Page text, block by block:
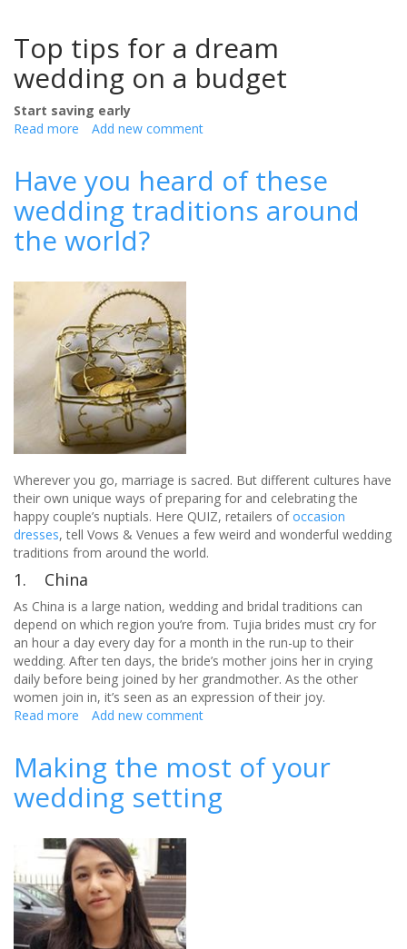
Top tips for a dream
wedding on a budget
Start saving early
Read more about
your
dream
wedding
Add new comment
Have you heard of these
wedding traditions around
the world?
Wherever you go, marriage is sacred. But different cultures have
their own unique ways of preparing for and celebrating the
happy couple’s nuptials. Here QUIZ, retailers ofoccasion
dresses, tell Vows & Venues a few weird and wonderful wedding
traditions from around the world.
1. China
As China is a large nation, wedding and bridal traditions can
depend on which region you’re from. Tujia brides must cry for
an hour a day every day for a month in the run-up to their
wedding. After ten days, the bride’s mother joins her in crying
daily before being joined by her grandmother. As the other
women join in, it’s seen as an expression of their joy.
Read more about
heard
of
these
traditions
around
the
world?
Add new comment
Making the most of your
wedding setting